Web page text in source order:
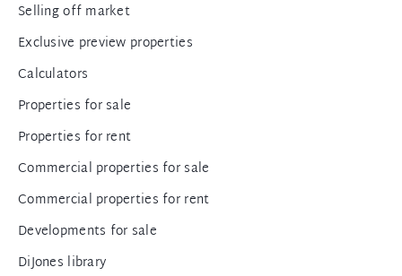
Selling off market
Exclusive preview properties
Calculators
Properties for sale
Properties for rent
Commercial properties for sale
Commercial properties for rent
Developments for sale
DiJones library